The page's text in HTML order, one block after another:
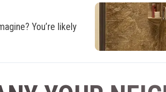
You’re likely